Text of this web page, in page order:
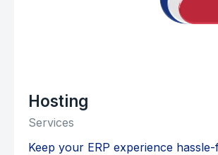
Hosting
Services
Keep your ERP experience